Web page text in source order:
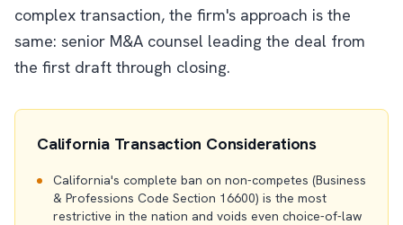
complex transaction, the firm's approach is the
same: senior M&A counsel leading the deal from
the first draft through closing.
California Transaction Considerations
California's complete ban on non-competes (Business
& Professions Code Section 16600) is the most
restrictive in the nation and voids even choice-of-law